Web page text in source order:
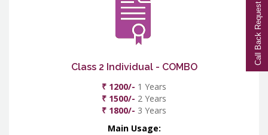
Class 2 Individual - COMBO
₹ 1200/- 1 Years
₹ 1500/- 2 Years
₹ 1800/- 3 Years
Main Usage:
Call Back Request